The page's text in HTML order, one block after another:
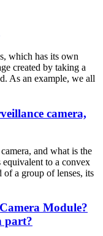
which has its own
created by taking a
As an example, we all
camera,
and what is the
to a convex
of a group of lenses, its
Module?
part?